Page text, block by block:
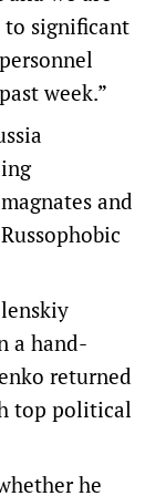
to significant
week.”
and
a hand-
returned
top political
he